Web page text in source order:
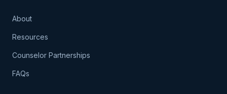
About
Resources
Counselor Partnerships
FAQs